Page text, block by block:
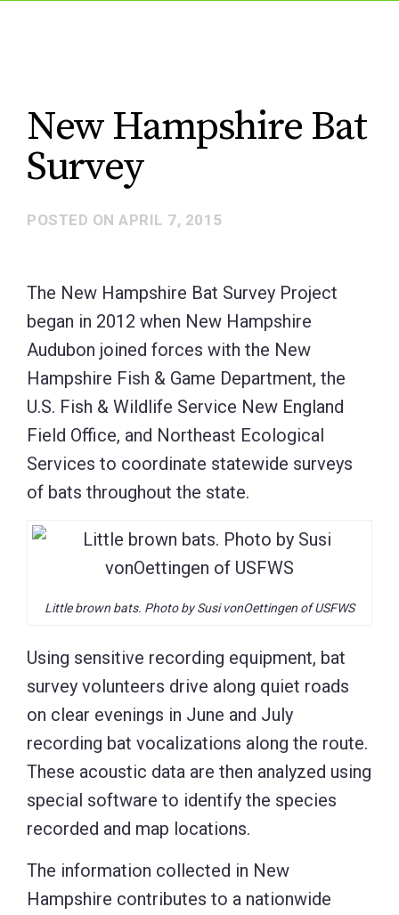
New Hampshire Bat
Survey
POSTED ON APRIL 7, 2015
The New Hampshire Bat Survey Project
began in 2012 when New Hampshire
Audubon joined forces with the New
Hampshire Fish & Game Department, the
U.S. Fish & Wildlife Service New England
Field Office, and Northeast Ecological
Services to coordinate statewide surveys
of bats throughout the state.
Little brown bats. Photo by Susi vonOettingen of USFWS
Using sensitive recording equipment, bat
survey volunteers drive along quiet roads
on clear evenings in June and July
recording bat vocalizations along the route.
These acoustic data are then analyzed using
special software to identify the species
recorded and map locations.
The information collected in New
Hampshire contributes to a nationwide